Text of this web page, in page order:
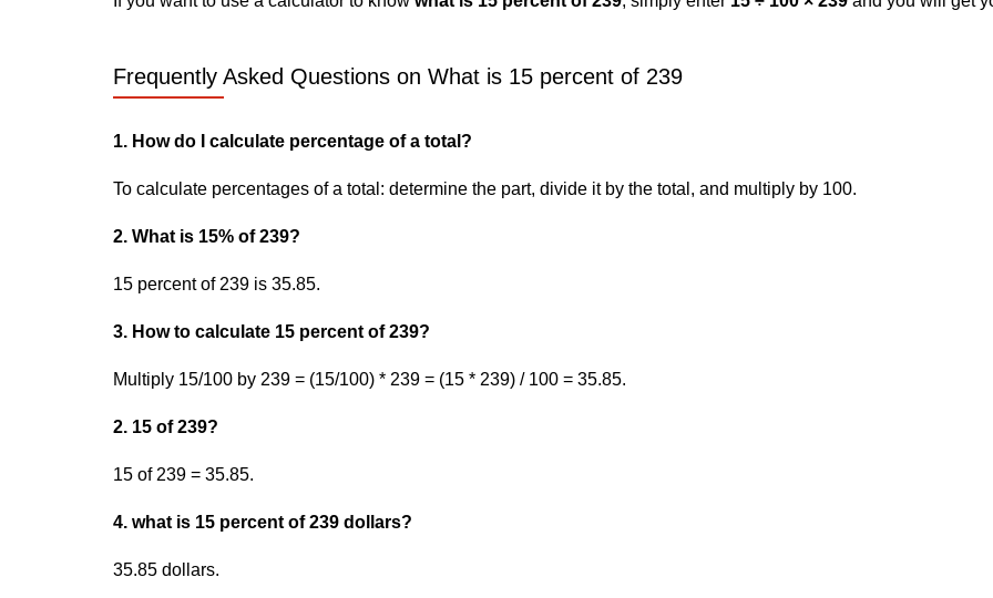
Frequently Asked Questions on What is 15 percent of 239
1. How do I calculate percentage of a total?
To calculate percentages of a total: determine the part, divide it by the total, and multiply by 100.
2. What is 15% of 239?
15 percent of 239 is 35.85.
3. How to calculate 15 percent of 239?
Multiply 15/100 by 239 = (15/100) * 239 = (15 * 239) / 100 = 35.85.
2. 15 of 239?
15 of 239 = 35.85.
4. what is 15 percent of 239 dollars?
35.85 dollars.